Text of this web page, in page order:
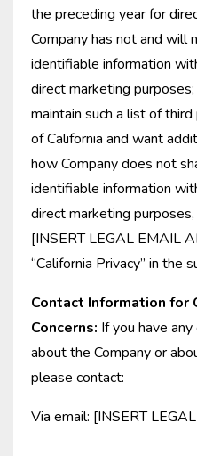
the preceding year for
Company has not and will
identifiable information
direct marketing
maintain such a list of
of California and want
how Company does not
identifiable information
direct marketing
[INSERT LEGAL EMAIL
“California Privacy” in the
Contact Information for
Concerns: If you have
about the Company or
please contact:
Via email: [INSERT